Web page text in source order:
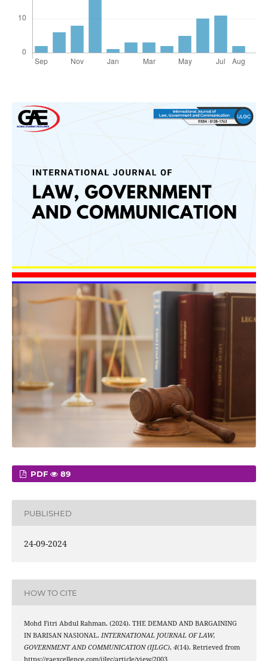
PDF 89
PUBLISHED
24-09-2024
HOW TO CITE
Mohd Fitri Abdul Rahman. (2024). THE DEMAND AND BARGAINING
IN BARISAN NASIONAL. INTERNATIONAL JOURNAL OF LAW,
GOVERNMENT AND COMMUNICATION (IJLGC), 4(14). Retrieved from